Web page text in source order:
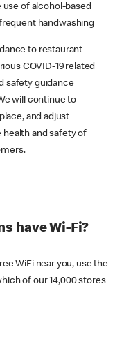
use of alcohol-based
handwashing
to restaurant
COVID-19 related
safety guidance
will continue to
and adjust
and safety of
have Wi-Fi?
WiFi near you, use the
of our 14,000 stores